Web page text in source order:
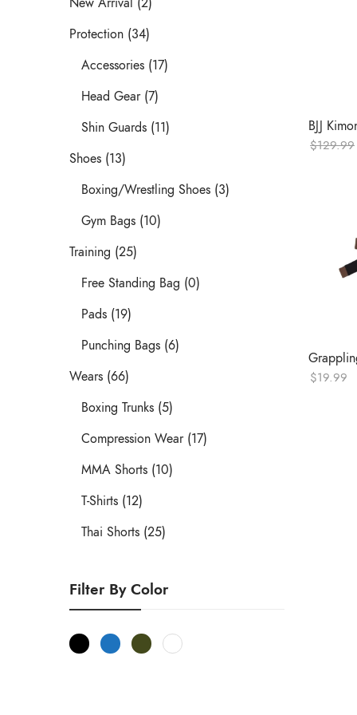
Protection (34)
Accessories (17)
Head Gear (7)
Shin Guards (11)
Shoes (13)
Boxing/Wrestling Shoes (3)
Gym Bags (10)
Training (25)
Free Standing Bag (0)
Pads (19)
Punching Bags (6)
Wears (66)
Boxing Trunks (5)
Compression Wear (17)
MMA Shorts (10)
T-Shirts (12)
Thai Shorts (25)
Filter By Color
BJJ
$129.99
$19.99